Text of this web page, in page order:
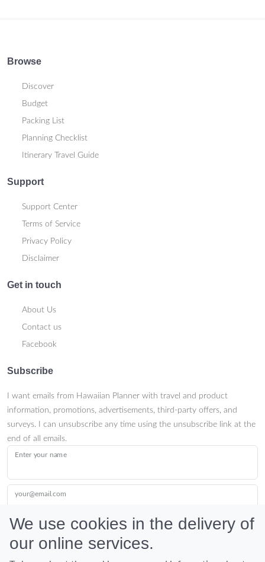
Browse
Discover
Budget
Packing List
Planning Checklist
Itinerary Travel Guide
Support
Support Center
Terms of Service
Privacy Policy
Disclaimer
Get in touch
About Us
Contact us
Facebook
Subscribe
I want emails from Hawaiian Planner with travel and product
information, promotions, advertisements, third-party offers, and
surveys. I can unsubscribe any time using the unsubscribe link at the
end of all emails.
Enter your name
your@email.com
Submit
We use cookies in the delivery of
our online services.